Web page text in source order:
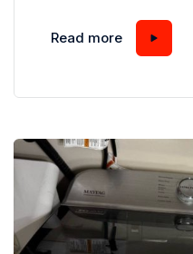
harmless—but
Gas stoves are
issues that pose
Read more